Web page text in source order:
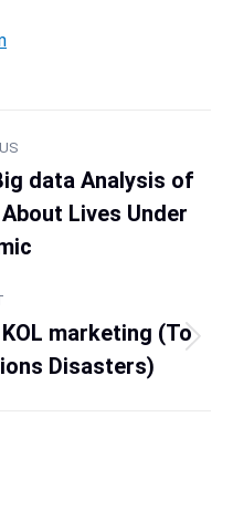
data Analysis of
Lives Under
marketing (To
Disasters)